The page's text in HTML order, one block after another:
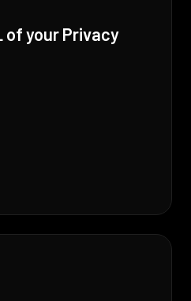
of your Privacy